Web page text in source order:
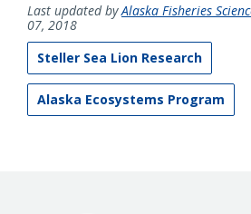
Last updated byAlaska Fisheries
07, 2018
Steller Sea Lion Research
Alaska Ecosystems Program